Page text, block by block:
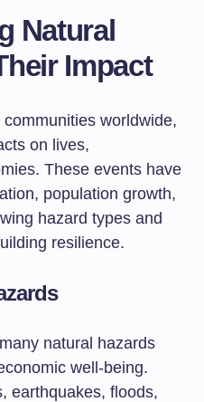
Natural
Impact
worldwide,
on lives,
These events have
population growth,
hazard types and
resilience.
natural hazards
well-being.
earthquakes, floods,